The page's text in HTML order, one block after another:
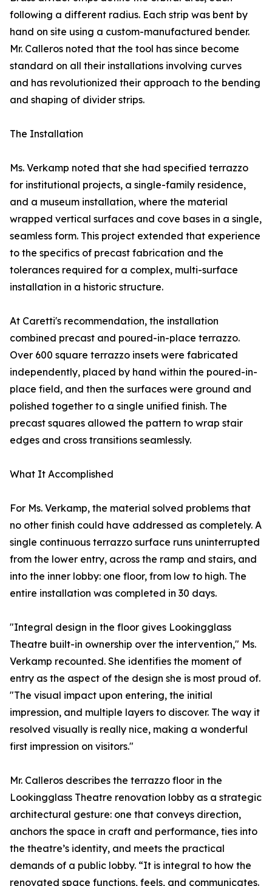
following a different radius. Each strip was bent by
hand on site using a custom-manufactured bender.
Mr. Calleros noted that the tool has since become
standard on all their installations involving curves
and has revolutionized their approach to the bending
and shaping of divider strips.
The Installation
Ms. Verkamp noted that she had specified terrazzo
for institutional projects, a single-family residence,
and a museum installation, where the material
wrapped vertical surfaces and cove bases in a single,
seamless form. This project extended that experience
to the specifics of precast fabrication and the
tolerances required for a complex, multi-surface
installation in a historic structure.
At Caretti's recommendation, the installation
combined precast and poured-in-place terrazzo.
Over 600 square terrazzo insets were fabricated
independently, placed by hand within the poured-in-
place field, and then the surfaces were ground and
polished together to a single unified finish. The
precast squares allowed the pattern to wrap stair
edges and cross transitions seamlessly.
What It Accomplished
For Ms. Verkamp, the material solved problems that
no other finish could have addressed as completely. A
single continuous terrazzo surface runs uninterrupted
from the lower entry, across the ramp and stairs, and
into the inner lobby: one floor, from low to high. The
entire installation was completed in 30 days.
"Integral design in the floor gives Lookingglass
Theatre built-in ownership over the intervention," Ms.
Verkamp recounted. She identifies the moment of
entry as the aspect of the design she is most proud of.
"The visual impact upon entering, the initial
impression, and multiple layers to discover. The way it
resolved visually is really nice, making a wonderful
first impression on visitors."
Mr. Calleros describes the terrazzo floor in the
Lookingglass Theatre renovation lobby as a strategic
architectural gesture: one that conveys direction,
anchors the space in craft and performance, ties into
the theatre’s identity, and meets the practical
demands of a public lobby. “It is integral to how the
renovated space functions, feels, and communicates.